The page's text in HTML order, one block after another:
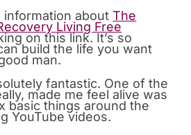
information aboutThe
Living Free
on this link. It’s so
build the life you want
man.
fantastic. One of the
made me feel alive was
basic things around the
YouTube videos.